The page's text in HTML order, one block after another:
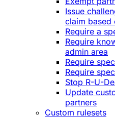
Issue
claim based
Require a
Require
admin area
Require
Require
Stop R-U-
Update
partners
Custom rulesets